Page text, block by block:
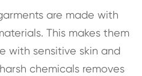
are made with
This makes them
with sensitive skin and
chemicals removes